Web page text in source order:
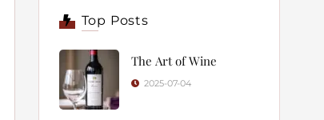
Top Posts
The Art of Wine
2025-07-04